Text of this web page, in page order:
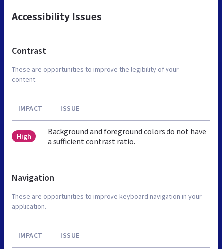
Accessibility Issues
Contrast
These are opportunities to improve the legibility of your
content.
IMPACT ISSUE
High
Background and foreground colors do not have
a sufficient contrast ratio.
Navigation
These are opportunities to improve keyboard navigation in your
application.
IMPACT ISSUE